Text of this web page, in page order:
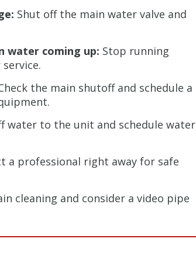
Shut off the main water valve and
water coming up: Stop running
the main shutoff and schedule a
water to the unit and schedule water
a professional right away for safe
cleaning and consider a video pipe